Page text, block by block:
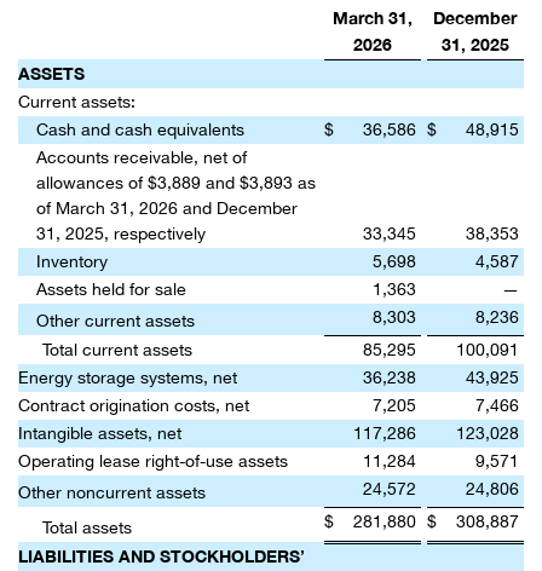
March 31,
2026
December
31, 2025
ASSETS
Current assets:
Cash and cash equivalents
$ 36,586 $
48,915
Accounts receivable, net of
allowances of $3,889 and $3,893 as
of March 31, 2026 and December
31, 2025, respectively
33,345
38,353
Inventory
5,698
4,587
Assets held for sale
1,363
—
Other current assets
8,303
8,236
Total current assets
85,295
100,091
Energy storage systems, net
36,238
43,925
Contract origination costs, net
7,205
7,466
Intangible assets, net
117,286
123,028
Operating lease right-of-use assets
11,284
9,571
Other noncurrent assets
24,572
24,806
Total assets
$ 281,880 $ 308,887
LIABILITIES AND STOCKHOLDERS’